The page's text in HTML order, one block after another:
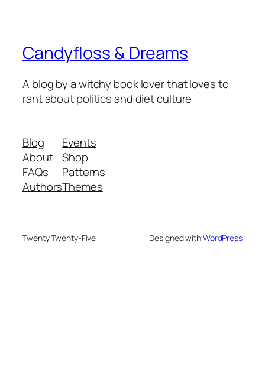
Candyfloss & Dreams
A blog by a witchy book lover that loves to
rant about politics and diet culture
Blog
About
FAQs
Authors
Events
Shop
Patterns
Themes
Twenty Twenty-Five Designed withWordPress